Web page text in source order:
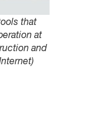
that
at
and